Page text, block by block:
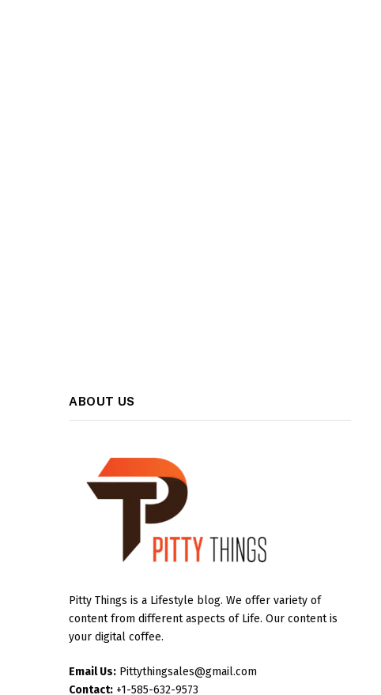
ABOUT US
Pitty Things is a Lifestyle blog. We offer variety of
content from different aspects of Life. Our content is
your digital coffee.
Email Us: Pittythingsales@gmail.com
Contact: +1-585-632-9573